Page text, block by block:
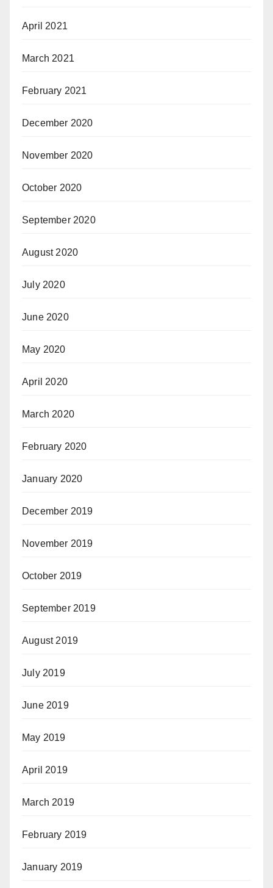
April 2021
March 2021
February 2021
December 2020
November 2020
October 2020
September 2020
August 2020
July 2020
June 2020
May 2020
April 2020
March 2020
February 2020
January 2020
December 2019
November 2019
October 2019
September 2019
August 2019
July 2019
June 2019
May 2019
April 2019
March 2019
February 2019
January 2019